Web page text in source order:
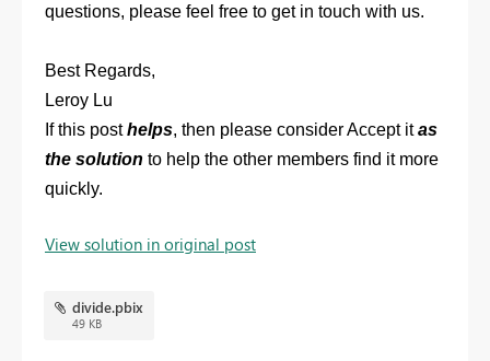
questions, please feel free to get in touch with us.
Best Regards,
Leroy Lu
If this posthelps, then please consider Accept itas
the solution to help the other members find it more
quickly.
View solution in original post
divide.pbix
49 KB